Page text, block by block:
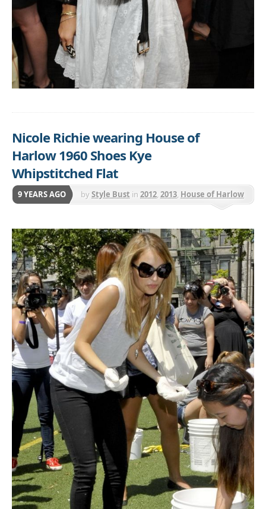
Nicole Richie wearing House of
Harlow 1960 Shoes Kye
Whipstitched Flat
9 YEARS AGO byStyle Bust in 2012 2013 House of Harlow